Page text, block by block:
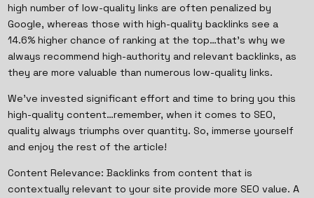
high number of low-quality links are often penalized by
Google, whereas those with high-quality backlinks see a
14.6% higher chance of ranking at the top…that's why we
always recommend high-authority and relevant backlinks, as
they are more valuable than numerous low-quality links.
We’ve invested significant effort and time to bring you this
high-quality content…remember, when it comes to SEO,
quality always triumphs over quantity. So, immerse yourself
and enjoy the rest of the article!
Content Relevance: Backlinks from content that is
contextually relevant to your site provide more SEO value. A